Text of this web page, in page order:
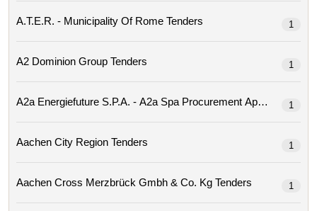
A.t.e.r. - Municipality Of Rome Tenders 1
A2 Dominion Group Tenders 1
1
Aachen City Region Tenders 1
Aachen Cross Merzbrück Gmbh & Co. Kg Tenders 1